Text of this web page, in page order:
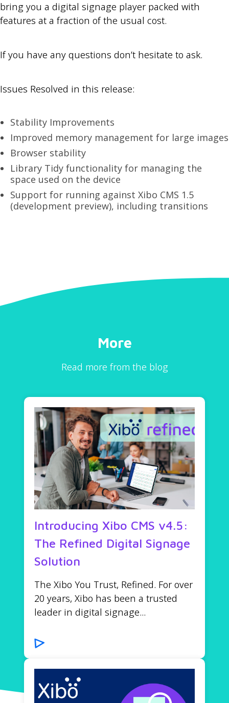
bring you a digital signage player packed with
features at a fraction of the usual cost.
If you have any questions don’t hesitate to ask.
Issues Resolved in this release:
Stability Improvements
Improved memory management for large images
Browser stability
Library Tidy functionality for managing the
space used on the device
Support for running against Xibo CMS 1.5
(development preview), including transitions
More
Read more from the blog
Introducing Xibo CMS v4.5:
The Refined Digital Signage
Solution
The Xibo You Trust, Refined. For over
20 years, Xibo has been a trusted
leader in digital signage...